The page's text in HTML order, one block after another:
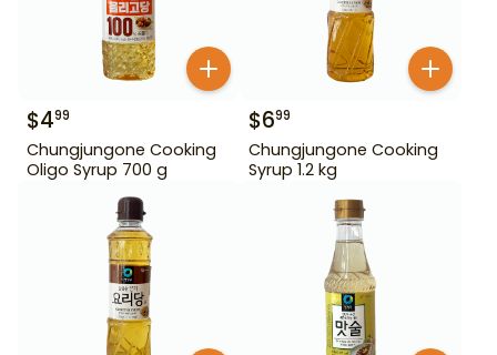
$499
Chungjungone Cooking
Oligo Syrup 700 g
$699
Chungjungone Cooking
Syrup 1.2 kg